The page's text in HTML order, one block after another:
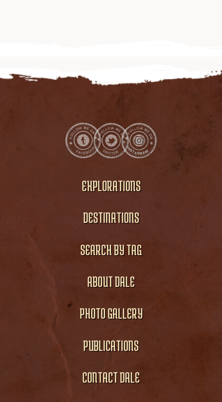
EXPLORATIONS
DESTINATIONS
SEARCH BY TAG
ABOUT DALE
PHOTO GALLERY
PUBLICATIONS
CONTACT DALE